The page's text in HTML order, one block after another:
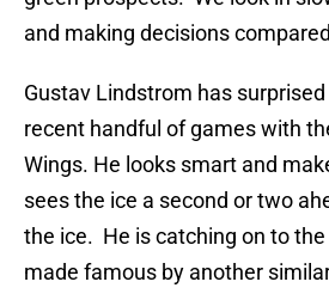
and making decisions
Gustav Lindstrom has
recent handful of games with
Wings. He looks smart and
sees the ice a second or two
the ice. He is catching on to
made famous by another